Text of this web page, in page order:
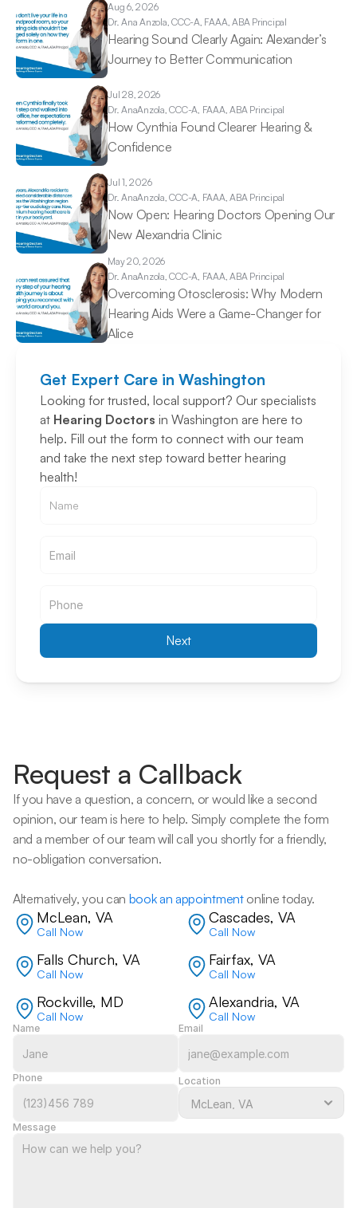
Aug 6, 2026
Dr. Ana Anzola, CCC-A, FAAA, ABA Principal
Hearing Sound Clearly Again: Alexander’s
Journey to Better Communication
Jul 28, 2026
Dr. AnaAnzola, CCC-A, FAAA, ABA Principal
How Cynthia Found Clearer Hearing &
Confidence
Jul 1, 2026
Dr. AnaAnzola, CCC-A, FAAA, ABA Principal
Now Open: Hearing Doctors Opening Our
New Alexandria Clinic
May 20, 2026
Dr. AnaAnzola, CCC-A, FAAA, ABA Principal
Overcoming Otosclerosis: Why Modern
Hearing Aids Were a Game-Changer for
Alice
Get Expert Care in Washington
Looking for trusted, local support? Our specialists
at Hearing Doctors in Washington are here to
help. Fill out the form to connect with our team
and take the next step toward better hearing
health!
Next
Request a Callback
If you have a question, a concern, or would like a second
opinion, our team is here to help. Simply complete the form
and a member of our team will call you shortly for a friendly,
no-obligation conversation.
Alternatively, you can book an appointment online today.
McLean, VA
Call Now
Cascades, VA
Call Now
Falls Church, VA
Call Now
Fairfax, VA
Call Now
Rockville, MD
Call Now
Alexandria, VA
Call Now
Name Email
Phone Location
Message